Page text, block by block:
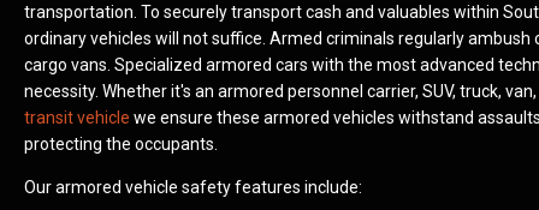
transportation. To securely transport cash and valuables within
ordinary vehicles will not suffice. Armed criminals regularly ambush
cargo vans. Specialized armored cars with the most advanced
necessity. Whether it's an armored personnel carrier, SUV, truck,
transit vehicle we ensure these armored vehicles withstand
protecting the occupants.
Our armored vehicle safety features include: